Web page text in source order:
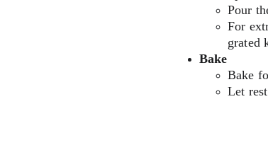
Pour
For
grated
Bake
Bake
Let